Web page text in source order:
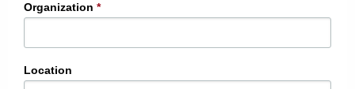
Organization *
Location